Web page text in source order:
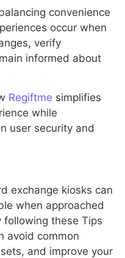
convenience
occur when
verify
informed about
Regiftme simplifies
while
user security and
exchange kiosks can
when approached
these Tips
avoid common
and improve your